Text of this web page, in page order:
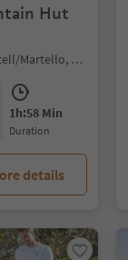
Hut
Altavalle/Hintermartell, Martell/Martello, Vinschgau/Val Venosta
1h:58 Min
duration
details